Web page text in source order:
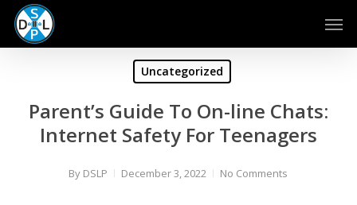
Skip
main
Uncategorized
Parent’s Guide To On-line Chats:
Internet Safety For Teenagers
By DSLP December 3, 2022 No Comments